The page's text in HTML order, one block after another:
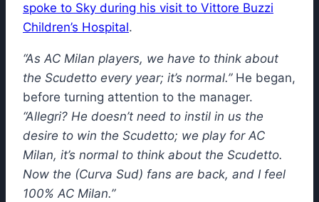
spoke to Sky during his visit to Vittore Buzzi
Children’s Hospital.
“As AC Milan players, we have to think about
the Scudetto every year; it’s normal.”He began,
before turning attention to the manager.
“Allegri? He doesn’t need to instil in us the
desire to win the Scudetto; we play for AC
Milan, it’s normal to think about the Scudetto.
Now the (Curva Sud) fans are back, and I feel
100% AC Milan.”